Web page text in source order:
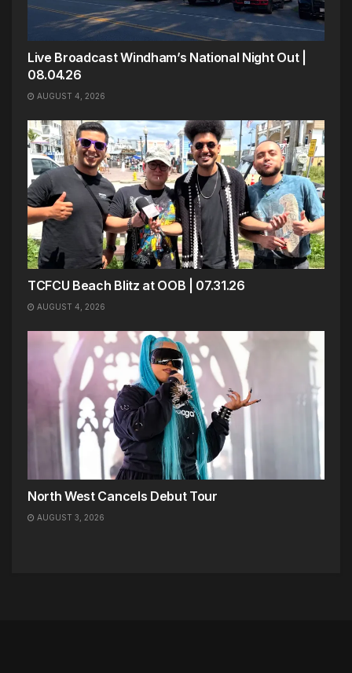
Live Broadcast Windham’s National Night Out |
08.04.26
AUGUST 4, 2026
TCFCU Beach Blitz at OOB | 07.31.26
AUGUST 4, 2026
North West Cancels Debut Tour
AUGUST 3, 2026